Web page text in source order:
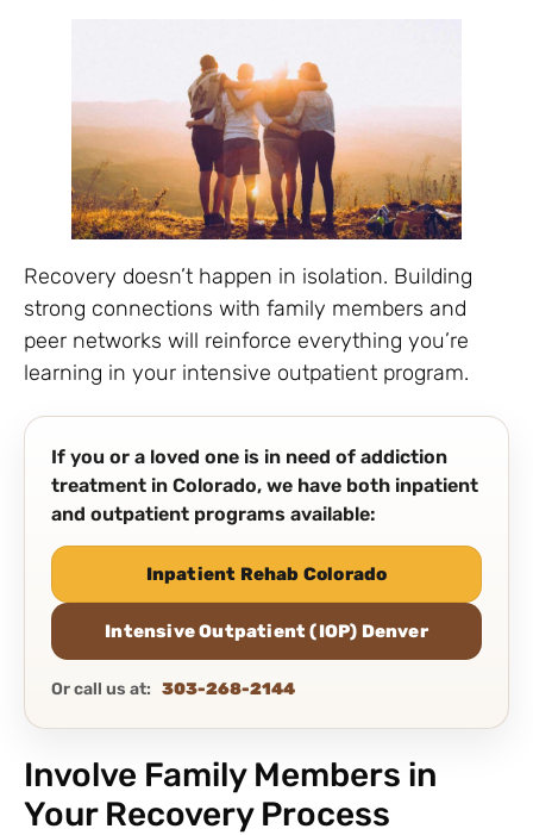
Recovery doesn’t happen in isolation. Building
strong connections with family members and
peer networks will reinforce everything you’re
learning in your intensive outpatient program.
If you or a loved one is in need of addiction
treatment in Colorado, we have both inpatient
and outpatient programs available:
Inpatient Rehab Colorado
Intensive Outpatient (IOP) Denver
Or call us at: 303-268-2144
Involve Family Members in
Your Recovery Process